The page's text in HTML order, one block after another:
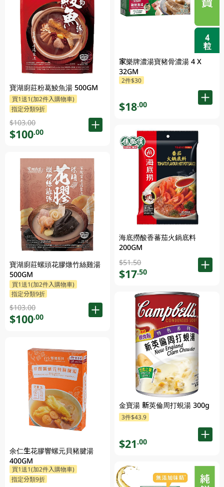
寶湖廚莊粉葛鯪魚湯 500GM
買1送1(加2件入購物車)
指定分類9折
$103.00
$100.00
寶湖廚莊螺頭花膠燉竹絲雞湯
500GM
買1送1(加2件入購物車)
指定分類9折
$103.00
$100.00
余仁生花膠響螺元貝豬腱湯
400GM
買1送1(加2件入購物車)
指定分類9折
家樂牌濃湯寶豬骨濃湯 4 X
32GM
2件$30
$18.00
海底撈酸香蕃茄火鍋底料
200GM
$51.50
$17.50
金寶湯 新英倫周打蜆湯 300g
3件$43.9
$21.00